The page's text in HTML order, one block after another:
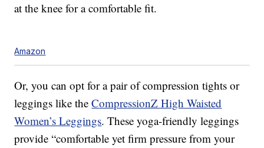
at the knee for a comfortable fit.
Amazon
Or, you can opt for a pair of compression tights or
leggings like theCompressionZ High Waisted
Women’s Leggings. These yoga-friendly leggings
provide “comfortable yet firm pressure from your